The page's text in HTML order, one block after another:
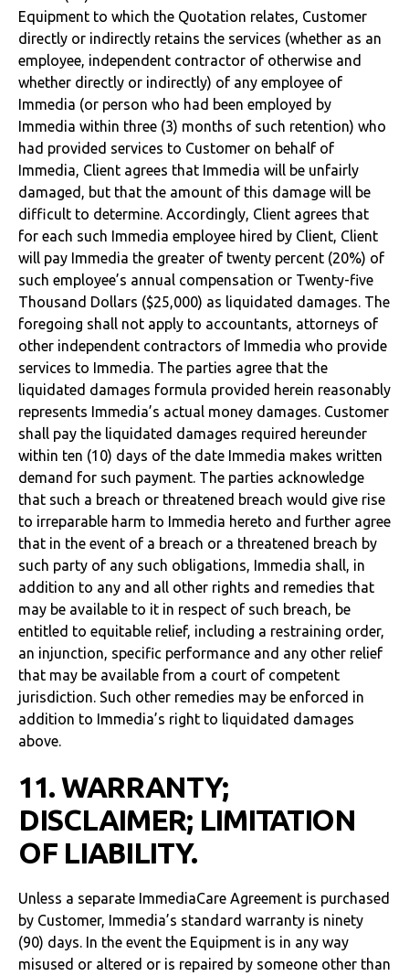
Equipment to which the Quotation relates, Customer
directly or indirectly retains the services (whether as an
employee, independent contractor of otherwise and
whether directly or indirectly) of any employee of
Immedia (or person who had been employed by
Immedia within three (3) months of such retention) who
had provided services to Customer on behalf of
Immedia, Client agrees that Immedia will be unfairly
damaged, but that the amount of this damage will be
difficult to determine. Accordingly, Client agrees that
for each such Immedia employee hired by Client, Client
will pay Immedia the greater of twenty percent (20%) of
such employee’s annual compensation or Twenty-five
Thousand Dollars ($25,000) as liquidated damages. The
foregoing shall not apply to accountants, attorneys of
other independent contractors of Immedia who provide
services to Immedia. The parties agree that the
liquidated damages formula provided herein reasonably
represents Immedia’s actual money damages. Customer
shall pay the liquidated damages required hereunder
within ten (10) days of the date Immedia makes written
demand for such payment. The parties acknowledge
that such a breach or threatened breach would give rise
to irreparable harm to Immedia hereto and further agree
that in the event of a breach or a threatened breach by
such party of any such obligations, Immedia shall, in
addition to any and all other rights and remedies that
may be available to it in respect of such breach, be
entitled to equitable relief, including a restraining order,
an injunction, specific performance and any other relief
that may be available from a court of competent
jurisdiction. Such other remedies may be enforced in
addition to Immedia’s right to liquidated damages
above.
11. WARRANTY;
DISCLAIMER; LIMITATION
OF LIABILITY.
Unless a separate ImmediaCare Agreement is purchased
by Customer, Immedia’s standard warranty is ninety
(90) days. In the event the Equipment is in any way
misused or altered or is repaired by someone other than